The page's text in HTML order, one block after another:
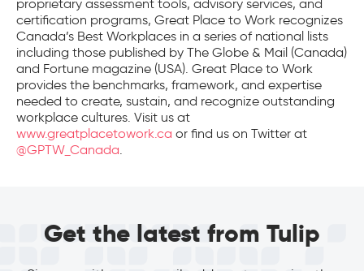
proprietary assessment tools, advisory services, and
certification programs, Great Place to Work recognizes
Canada’s Best Workplaces in a series of national lists
including those published by The Globe & Mail (Canada)
and Fortune magazine (USA). Great Place to Work
provides the benchmarks, framework, and expertise
needed to create, sustain, and recognize outstanding
workplace cultures. Visit us at
www.greatplacetowork.ca or find us on Twitter at
@GPTW_Canada.
Get the latest from Tulip